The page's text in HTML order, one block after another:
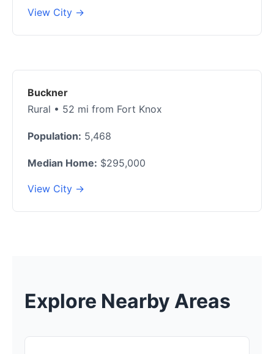
View City →
Buckner
Rural • 52 mi from Fort Knox
Population: 5,468
Median Home: $295,000
View City →
Explore Nearby Areas